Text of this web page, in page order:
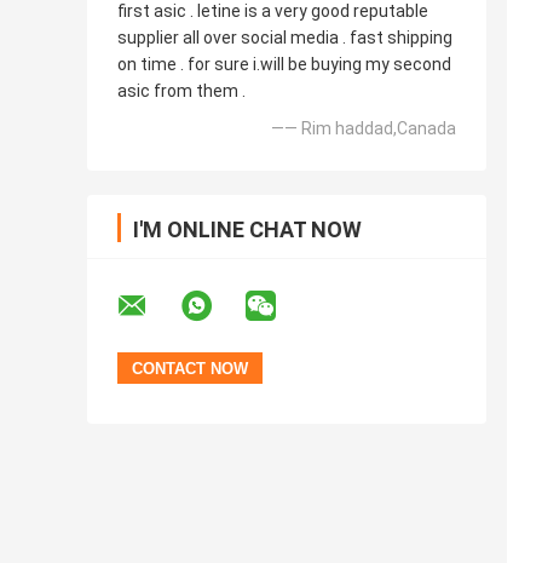
first asic . letine is a very good reputable
supplier all over social media . fast shipping
on time . for sure i.will be buying my second
asic from them .
—— Rim haddad,Canada
I'M ONLINE CHAT NOW